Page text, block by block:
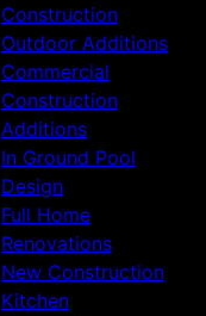
Construction
Outdoor Additions
Commercial
Construction
Additions
In Ground Pool
Design
Full Home
Renovations
New Construction
Kitchen